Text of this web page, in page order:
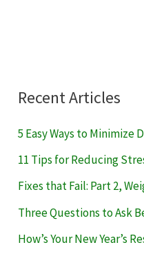
Recent Articles
5 Easy Ways to Minimize
11 Tips for Reducing
Fixes that Fail: Part 2,
Three Questions to Ask
How’s Your New Year’s